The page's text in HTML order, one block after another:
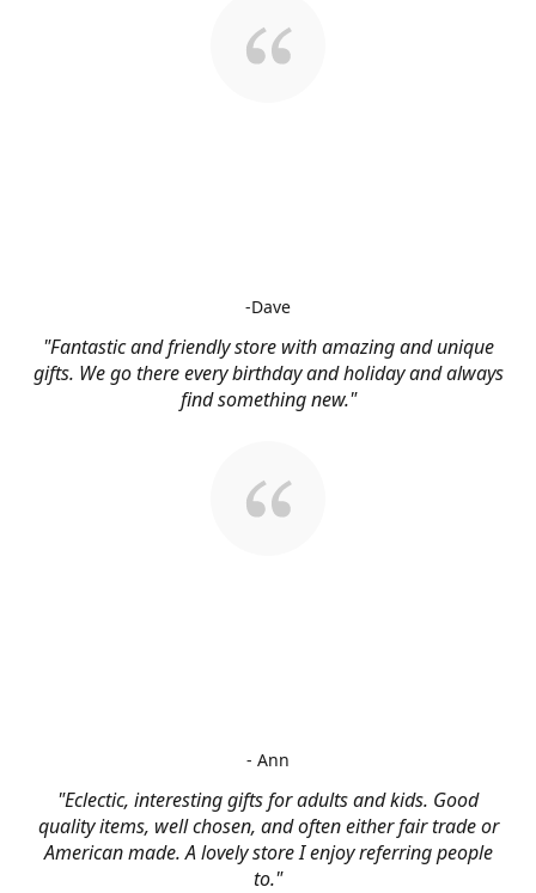
"Fantastic and friendly store with amazing and unique
gifts. We go there every birthday and holiday and always
find something new."
-Dave
"Eclectic, interesting gifts for adults and kids. Good
quality items, well chosen, and often either fair trade or
American made. A lovely store I enjoy referring people
to."
- Ann